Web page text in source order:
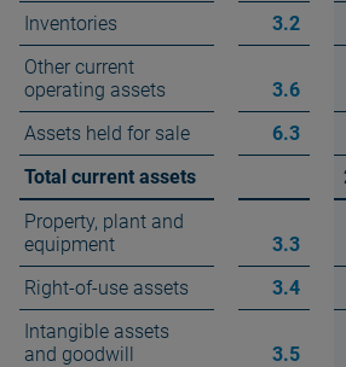
Inventories
3.2
Other current
operating assets
3.6
Assets held for sale
6.3
Total current assets
Property, plant and
equipment
3.3
Right-of-use assets
3.4
Intangible assets
and goodwill
3.5